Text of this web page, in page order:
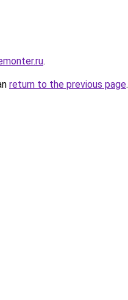
.
return to the previous page.